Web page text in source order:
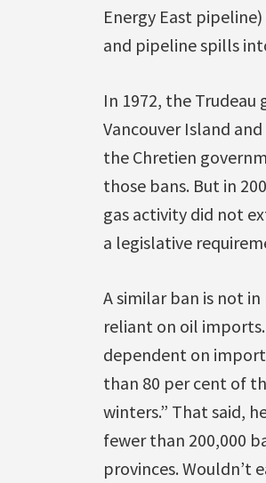
Energy East
and pipeline spills
In 1972, the Trudeau
Vancouver Island
the Chretien
those bans. But in
gas activity did not
a legislative
A similar ban is not
reliant on oil
dependent on
than 80 per cent of
winters.” That said,
fewer than 200,000
provinces. Wouldn’t